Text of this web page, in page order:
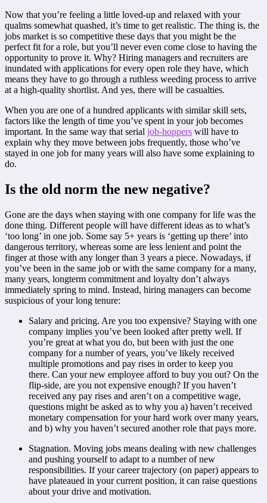
Now that you’re feeling a little loved-up and relaxed with your
qualms somewhat quashed, it’s time to get realistic. The thing is, the
jobs market is so competitive these days that you might be the
perfect fit for a role, but you’ll never even come close to having the
opportunity to prove it. Why? Hiring managers and recruiters are
inundated with applications for every open role they have, which
means they have to go through a ruthless weeding process to arrive
at a high-quality shortlist. And yes, there will be casualties.
When you are one of a hundred applicants with similar skill sets,
factors like the length of time you’ve spent in your job becomes
important. In the same way that serial job-hoppers will have to
explain why they move between jobs frequently, those who’ve
stayed in one job for many years will also have some explaining to
do.
Is the old norm the new negative?
Gone are the days when staying with one company for life was the
done thing. Different people will have different ideas as to what’s
‘too long’ in one job. Some say 5+ years is ‘getting up there’ into
dangerous territory, whereas some are less lenient and point the
finger at those with any longer than 3 years a piece. Nowadays, if
you’ve been in the same job or with the same company for a many,
many years, longterm commitment and loyalty don’t always
immediately spring to mind. Instead, hiring managers can become
suspicious of your long tenure:
Salary and pricing. Are you too expensive? Staying with one
company implies you’ve been looked after pretty well. If
you’re great at what you do, but been with just the one
company for a number of years, you’ve likely received
multiple promotions and pay rises in order to keep you
there. Can your new employee afford to buy you out? On the
flip-side, are you not expensive enough? If you haven’t
received any pay rises and aren’t on a competitive wage,
questions might be asked as to why you a) haven’t received
monetary compensation for your hard work over many years,
and b) why you haven’t secured another role that pays more.
Stagnation. Moving jobs means dealing with new challenges
and pushing yourself to adapt to a number of new
responsibilities. If your career trajectory (on paper) appears to
have plateaued in your current position, it can raise questions
about your drive and motivation.